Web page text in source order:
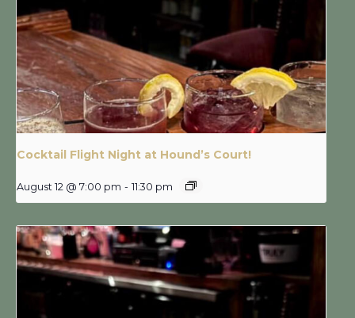
Cocktail Flight Night at Hound’s Court!
August 12 @ 7:00 pm - 11:30 pm